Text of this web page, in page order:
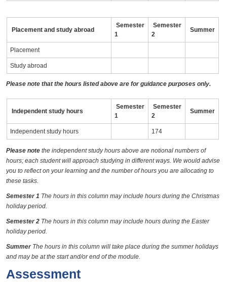
Placement and study abroad
Semester
1
Semester
2
Summer
Placement
Study abroad
Please note that the hours listed above are for guidance purposes only.
Independent study hours
Semester
1
Semester
2
Summer
Independent study hours 174
Please note the independent study hours above are notional numbers of
hours; each student will approach studying in different ways. We would advise
you to reflect on your learning and the number of hours you are allocating to
these tasks.
Semester 1 The hours in this column may include hours during the Christmas
holiday period.
Semester 2 The hours in this column may include hours during the Easter
holiday period.
Summer The hours in this column will take place during the summer holidays
and may be at the start and/or end of the module.
Assessment